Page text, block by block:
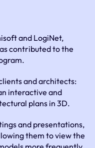
and LogiNet,
contributed to the
and architects:
interactive and
plans in 3D.
and presentations,
them to view the